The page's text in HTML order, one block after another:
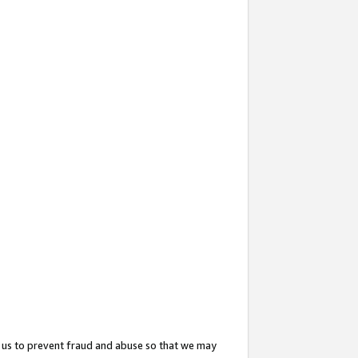
to prevent fraud and abuse so that we may